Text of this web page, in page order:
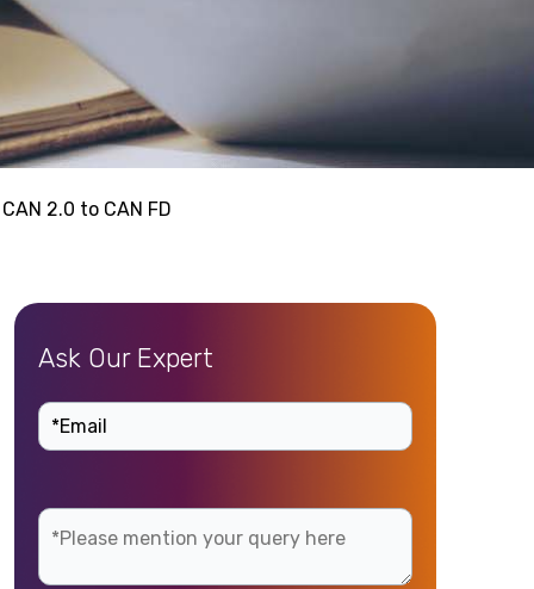
2.0 to CAN FD
Ask Our Expert